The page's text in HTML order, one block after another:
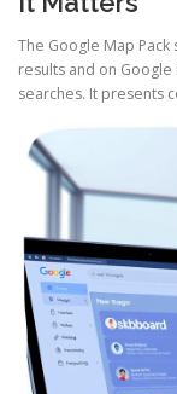
The Google Map
results and on Google
searches. It presents